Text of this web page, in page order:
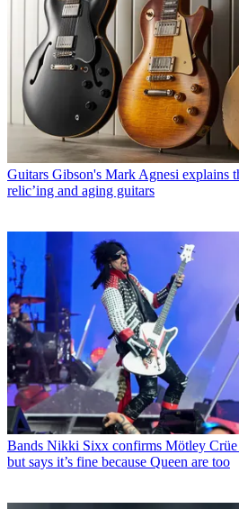
Guitars Gibson's Mark Agnesi explains
relic’ing and aging guitars
Bands Nikki Sixx confirms Mötley Crüe
but says it’s fine because Queen are too